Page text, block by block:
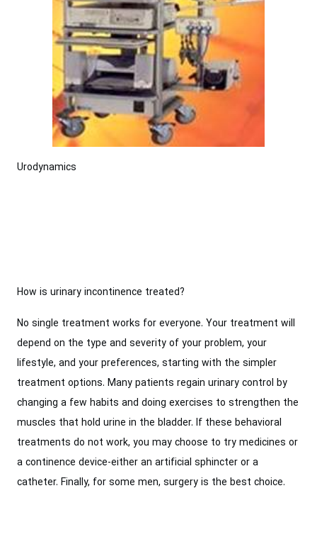
Urodynamics
How is urinary incontinence treated?
No single treatment works for everyone. Your treatment will
depend on the type and severity of your problem, your
lifestyle, and your preferences, starting with the simpler
treatment options. Many patients regain urinary control by
changing a few habits and doing exercises to strengthen the
muscles that hold urine in the bladder. If these behavioral
treatments do not work, you may choose to try medicines or
a continence device-either an artificial sphincter or a
catheter. Finally, for some men, surgery is the best choice.